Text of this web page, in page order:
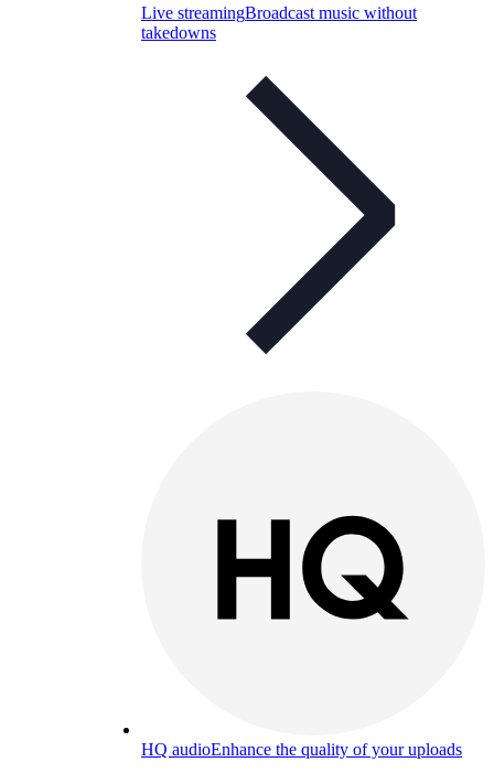
Live streamingBroadcast music without
takedowns
HQ audioEnhance the quality of your uploads